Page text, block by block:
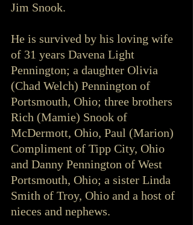
Jim Snook.
He is survived by his loving wife
of 31 years Davena Light
Pennington; a daughter Olivia
(Chad Welch) Pennington of
Portsmouth, Ohio; three brothers
Rich (Mamie) Snook of
McDermott, Ohio, Paul (Marion)
Compliment of Tipp City, Ohio
and Danny Pennington of West
Portsmouth, Ohio; a sister Linda
Smith of Troy, Ohio and a host of
nieces and nephews.